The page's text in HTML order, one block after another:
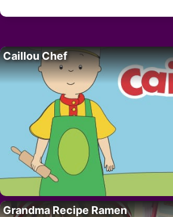
Caillou Chef
Grandma Recipe Ramen